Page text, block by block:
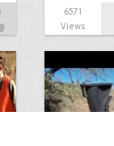
6571
Views